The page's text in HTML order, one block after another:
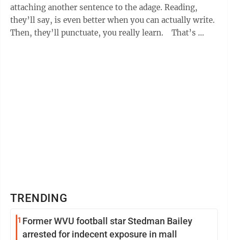
attaching another sentence to the adage. Reading,
they’ll say, is even better when you can actually write.
Then, they’ll punctuate, you really learn. That’s ...
TRENDING
1 Former WVU football star Stedman Bailey
arrested for indecent exposure in mall